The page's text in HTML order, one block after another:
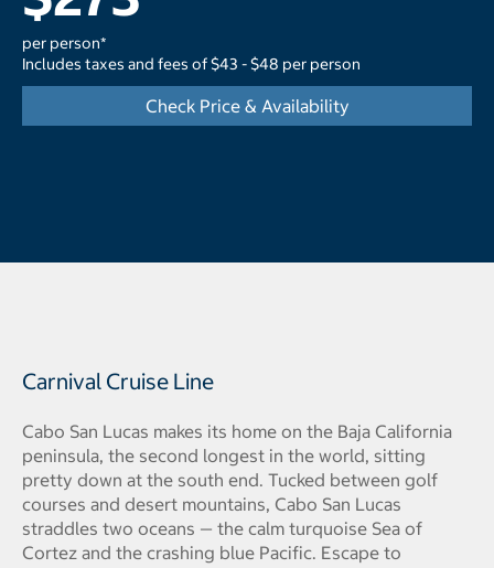
per person*
Includes taxes and fees of $43 - $48 per person
Check Price & Availability
Carnival Cruise Line
Cabo San Lucas makes its home on the Baja California
peninsula, the second longest in the world, sitting
pretty down at the south end. Tucked between golf
courses and desert mountains, Cabo San Lucas
straddles two oceans — the calm turquoise Sea of
Cortez and the crashing blue Pacific. Escape to